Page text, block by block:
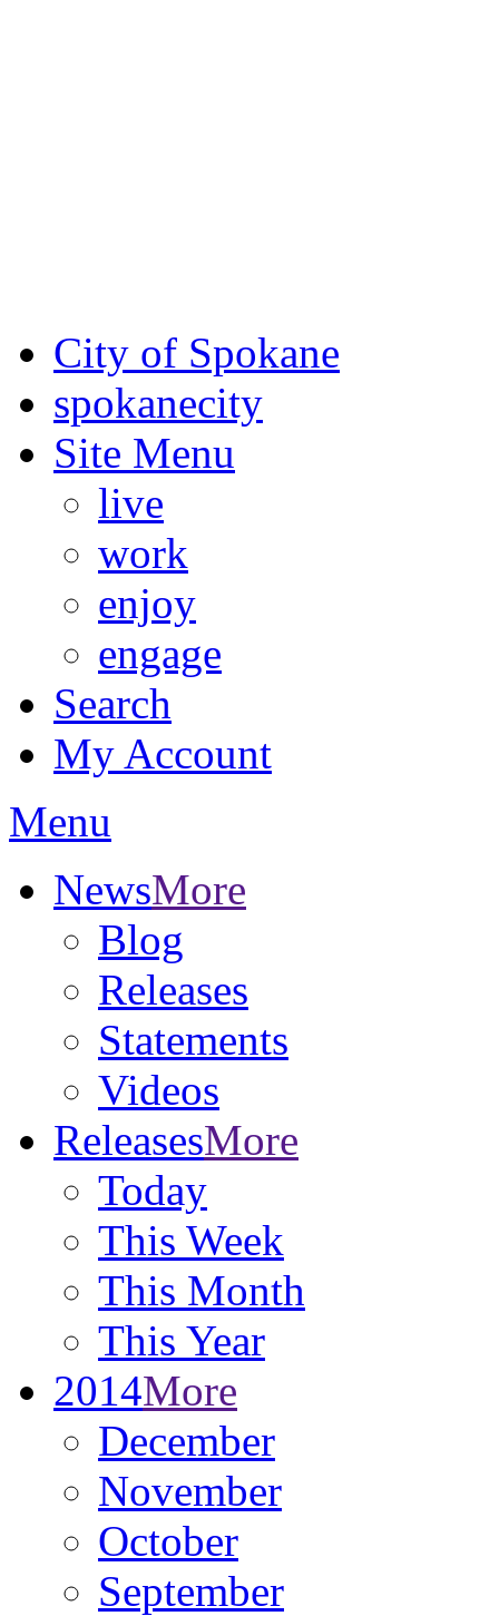
City of Spokane
spokanecity
Site Menu
live
work
enjoy
engage
Search
My Account
Menu
NewsMore
Blog
Releases
Statements
Videos
ReleasesMore
Today
This Week
This Month
This Year
2014More
December
November
October
September